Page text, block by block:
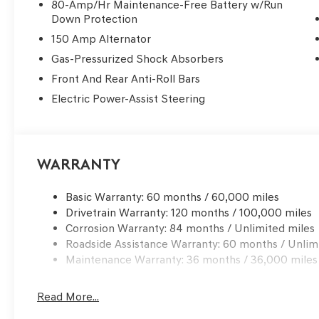
Safety in the G70 is seamlessly woven into its
unobtrusively to protect all occupants. The sedan is
including dual front, side, knee, and rear side
enhanced comfort and security. Electronic Stability
in the background, maintaining composure on varying
automatic high-beam headlights amplify driver
convenience. Heated, multi-adjustable front bucket
temperature control maintains ideal cabin conditions,
effortless route planning.
Within the premium sedan segment, the G70 stands
Audi A4 by emphasizing tactile quality and acoustic
upscale.
80-Amp/Hr Maintenance-Free Battery w/Run
Down Protection
150 Amp Alternator
Gas-Pressurized Shock Absorbers
Front And Rear Anti-Roll Bars
Electric Power-Assist Steering
Warranty
Basic Warranty: 60 months / 60,000 miles
Drivetrain Warranty: 120 months / 100,000 miles
Corrosion Warranty: 84 months / Unlimited miles
Roadside Assistance Warranty: 60 months /
Maintenance Warranty: 36 months / 36,000 miles
Read More...